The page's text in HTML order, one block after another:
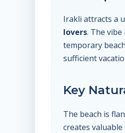
Irakli attracts a
lovers. The vibe
temporary
sufficient
Key
The beach is
creates valuable